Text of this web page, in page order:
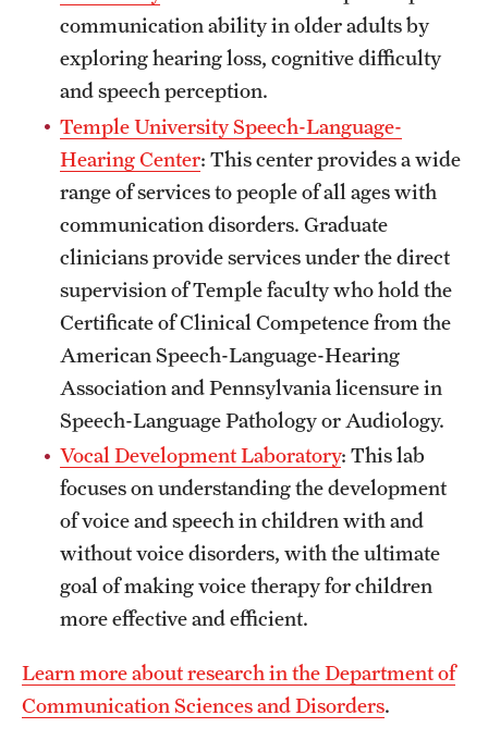
communication ability in older adults by
exploring hearing loss, cognitive difficulty
and speech perception.
Temple University Speech-Language-
Hearing Center: This center provides a wide
range of services to people of all ages with
communication disorders. Graduate
clinicians provide services under the direct
supervision of Temple faculty who hold the
Certificate of Clinical Competence from the
American Speech-Language-Hearing
Association and Pennsylvania licensure in
Speech-Language Pathology or Audiology.
Vocal Development Laboratory: This lab
focuses on understanding the development
of voice and speech in children with and
without voice disorders, with the ultimate
goal of making voice therapy for children
more effective and efficient.
Learn more about research in the Department of
Communication Sciences and Disorders.